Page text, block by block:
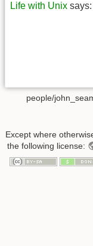
Life with Unix
people/
Except where
the following license: